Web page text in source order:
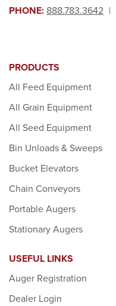
PHONE: 888.783.3642 |
PRODUCTS
All Feed Equipment
All Grain Equipment
All Seed Equipment
Bin Unloads & Sweeps
Bucket Elevators
Chain Conveyors
Portable Augers
Stationary Augers
USEFUL LINKS
Auger Registration
Dealer Login